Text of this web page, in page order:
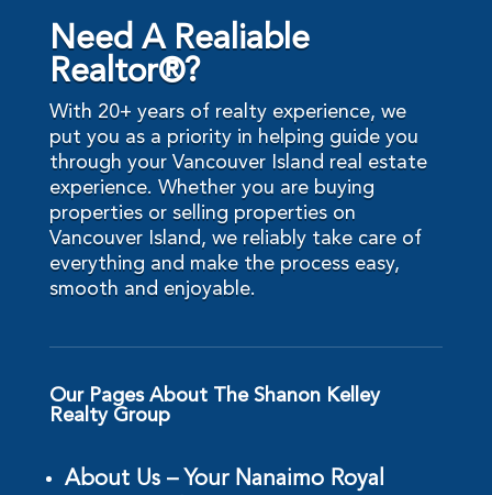
Need A Realiable
Realtor®?
With 20+ years of realty experience, we
put you as a priority in helping guide you
through your Vancouver Island real estate
experience. Whether you are buying
properties or selling properties on
Vancouver Island, we reliably take care of
everything and make the process easy,
smooth and enjoyable.
Our Pages About The Shanon Kelley
Realty Group
About Us – Your Nanaimo Royal